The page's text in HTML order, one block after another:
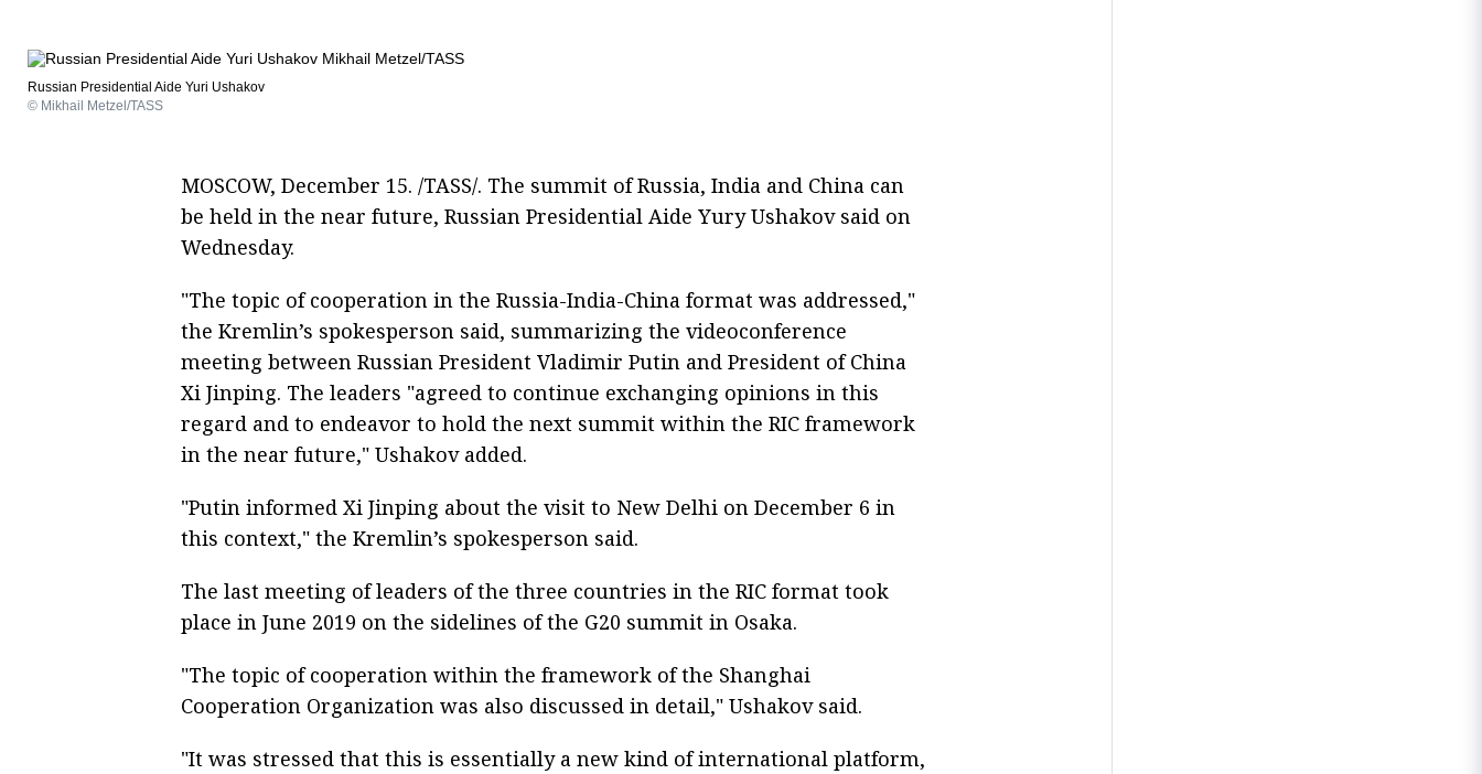
Russian Presidential Aide Yuri Ushakov
© Mikhail Metzel/TASS
MOSCOW, December 15. /TASS/. The summit of Russia, India and China can
be held in the near future, Russian Presidential Aide Yury Ushakov said on
Wednesday.
"The topic of cooperation in the Russia-India-China format was addressed,"
the Kremlin’s spokesperson said, summarizing the videoconference
meeting between Russian President Vladimir Putin and President of China
Xi Jinping. The leaders "agreed to continue exchanging opinions in this
regard and to endeavor to hold the next summit within the RIC framework
in the near future," Ushakov added.
"Putin informed Xi Jinping about the visit to New Delhi on December 6 in
this context," the Kremlin’s spokesperson said.
The last meeting of leaders of the three countries in the RIC format took
place in June 2019 on the sidelines of the G20 summit in Osaka.
"The topic of cooperation within the framework of the Shanghai
Cooperation Organization was also discussed in detail," Ushakov said.
"It was stressed that this is essentially a new kind of international platform,